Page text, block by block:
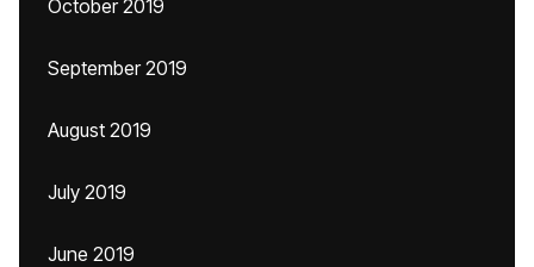
October 2019
September 2019
August 2019
July 2019
June 2019